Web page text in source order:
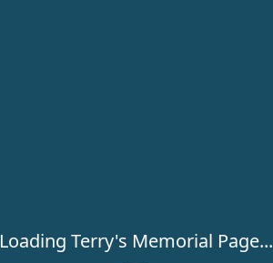
Loading Terry's Memorial Page...